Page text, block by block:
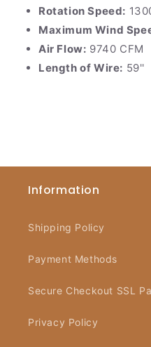
Rotation Speed:
Maximum Wind
Air Flow: 9740 CFM
Length of Wire: 59''
Information
Shipping Policy
Payment Methods
Secure Checkout SSL
Privacy Policy